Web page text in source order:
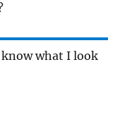
what I look